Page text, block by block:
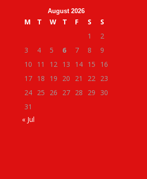
August 2026
M T W T F S
S
1
2
3
4 5 6 7 8
9
10
11 12 13 14 15
16
17 18 19 20 21 22 23
24 25 26 27 28 29
30
31
« Jul